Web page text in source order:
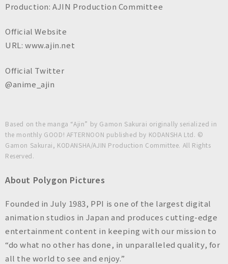
Production: AJIN Production Committee
Official Website
URL: www.ajin.net
Official Twitter
@anime_ajin
Based on the manga “Ajin” by Gamon Sakurai originally serialized in
the monthly GOOD! AFTERNOON published by KODANSHA Ltd. ©
Gamon Sakurai, KODANSHA/AJIN Production Committee. All Rights
Reserved.
About Polygon Pictures
Founded in July 1983, PPI is one of the largest digital
animation studios in Japan and produces cutting-edge
entertainment content in keeping with our mission to
“do what no other has done, in unparalleled quality, for
all the world to see and enjoy.”